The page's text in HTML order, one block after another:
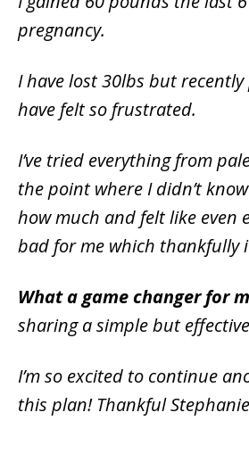
pregnancy.
I have lost 30lbs but
have felt so frustrated.
I’ve tried everything from
the point where I didn’t
how much and felt like even
bad for me which thankfully
What a game changer for
sharing a simple but
I’m so excited to continue
this plan! Thankful Stephanie